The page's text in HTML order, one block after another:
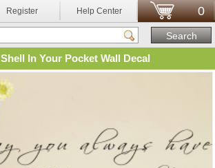
Register Help Center 0
Shell In Your Pocket Wall Decal